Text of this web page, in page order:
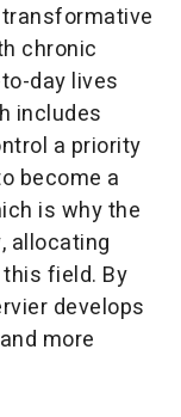
chronic
day lives
includes
a priority
become a
is why the
allocating
field. By
develops
more